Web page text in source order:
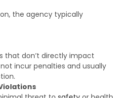
the agency typically
that don’t directly impact
incur penalties and usually